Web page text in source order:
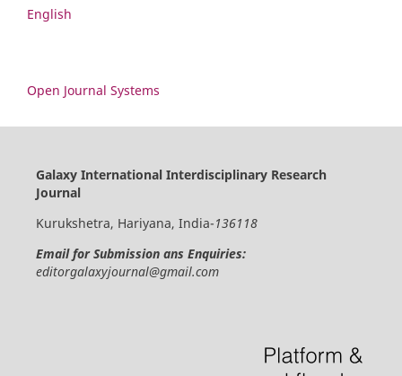
English
Open Journal Systems
Galaxy International Interdisciplinary Research
Journal
Kurukshetra, Hariyana, India-136118
Email for Submission ans Enquiries:
editorgalaxyjournal@gmail.com